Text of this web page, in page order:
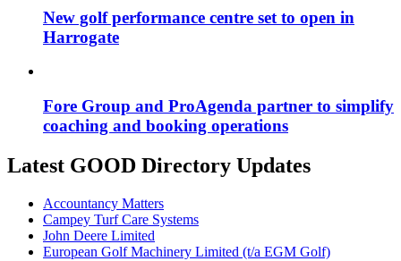
New golf performance centre set to open in
Harrogate
Fore Group and ProAgenda partner to simplify
coaching and booking operations
Latest GOOD Directory Updates
Accountancy Matters
Campey Turf Care Systems
John Deere Limited
European Golf Machinery Limited (t/a EGM Golf)